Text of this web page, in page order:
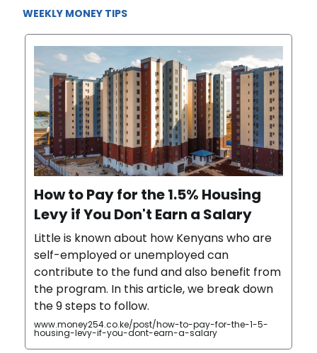
WEEKLY MONEY TIPS
How to Pay for the 1.5% Housing
Levy if You Don't Earn a Salary
Little is known about how Kenyans who are
self-employed or unemployed can
contribute to the fund and also benefit from
the program. In this article, we break down
the 9 steps to follow.
www.money254.co.ke/post/how-to-pay-for-the-1-5-
housing-levy-if-you-dont-earn-a-salary